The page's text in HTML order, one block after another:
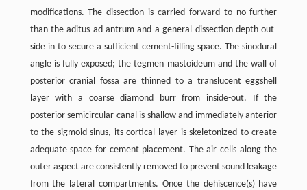
modifications. The dissection is carried forward to no further
than the aditus ad antrum and a general dissection depth out-
side in to secure a sufficient cement-filling space. The sinodural
angle is fully exposed; the tegmen mastoideum and the wall of
posterior cranial fossa are thinned to a translucent eggshell
layer with a coarse diamond burr from inside-out. If the
posterior semicircular canal is shallow and immediately anterior
to the sigmoid sinus, its cortical layer is skeletonized to create
adequate space for cement placement. The air cells along the
outer aspect are consistently removed to prevent sound leakage
from the lateral compartments. Once the dehiscence(s) have